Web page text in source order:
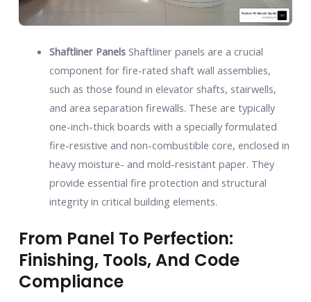
Shaftliner PanelsShaftliner panels are a crucial
component for fire-rated shaft wall assemblies,
such as those found in elevator shafts, stairwells,
and area separation firewalls. These are typically
one-inch-thick boards with a specially formulated
fire-resistive and non-combustible core, enclosed in
heavy moisture- and mold-resistant paper. They
provide essential fire protection and structural
integrity in critical building elements.
From Panel To Perfection:
Finishing, Tools, And Code
Compliance